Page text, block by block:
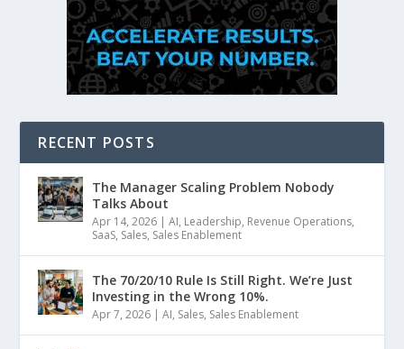
RECENT POSTS
The Manager Scaling Problem Nobody
Talks About
Apr 14, 2026 |AI, Leadership, Revenue Operations,
SaaS, Sales, Sales Enablement
The 70/20/10 Rule Is Still Right. We’re Just
Investing in the Wrong 10%.
Apr 7, 2026 |AI, Sales, Sales Enablement